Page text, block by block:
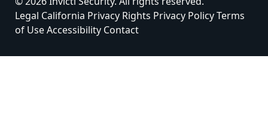
Legal California Privacy Rights Privacy PolicyTerms
of UseAccessibility Contact